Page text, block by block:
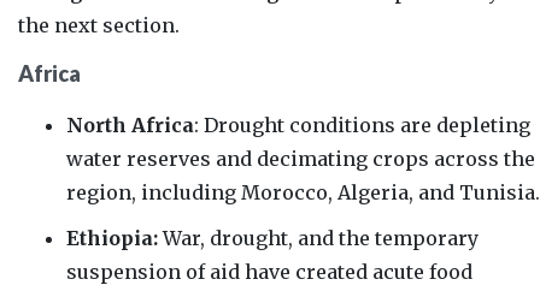
the next section.
Africa
North Africa: Drought conditions are depleting
water reserves and decimating crops across the
region, including Morocco, Algeria, and Tunisia.
Ethiopia:War, drought, and the temporary
suspension of aid have created acute food